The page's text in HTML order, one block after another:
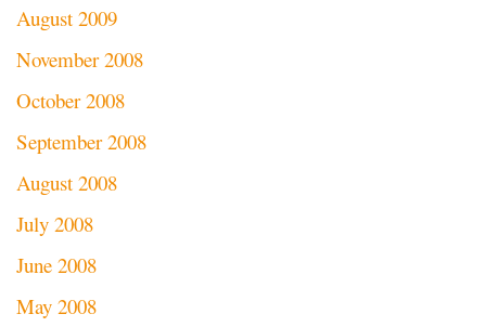
August 2009
November 2008
October 2008
September 2008
August 2008
July 2008
June 2008
May 2008